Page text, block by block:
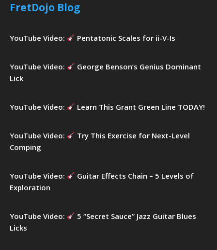
f
:
FretDojo Blog
YouTube Video: Pentatonic Scales for ii-V-Is
YouTube Video:
George Benson’s Genius Dominant
Lick
YouTube Video: Learn This Grant Green Line TODAY!
YouTube Video:
Try This Exercise for Next-Level
Comping
YouTube Video:
Guitar Effects Chain – 5 Levels of
Exploration
YouTube Video:
5 “Secret Sauce” Jazz Guitar Blues
Licks